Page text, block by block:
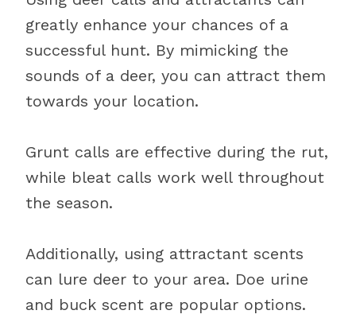
greatly enhance your chances of a
successful hunt. By mimicking the
sounds of a deer, you can attract them
towards your location.
Grunt calls are effective during the rut,
while bleat calls work well throughout
the season.
Additionally, using attractant scents
can lure deer to your area. Doe urine
and buck scent are popular options.